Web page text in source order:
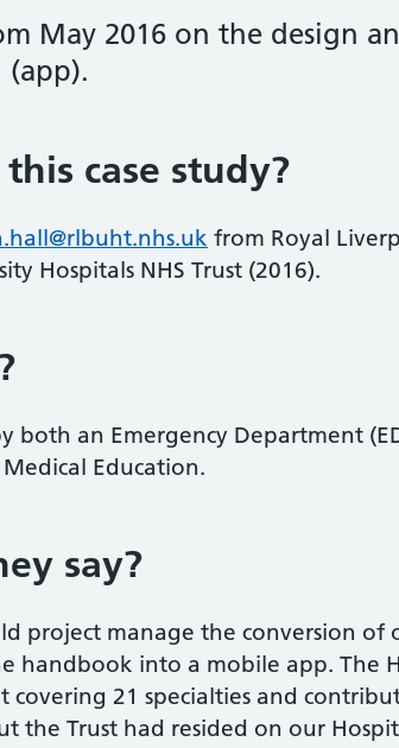
May 2016 on the design
case study?
from Royal
Hospitals NHS Trust (2016).
both an Emergency Department
Education.
say?
project manage the conversion of
handbook into a mobile app. The
covering 21 specialties and
the Trust had resided on our